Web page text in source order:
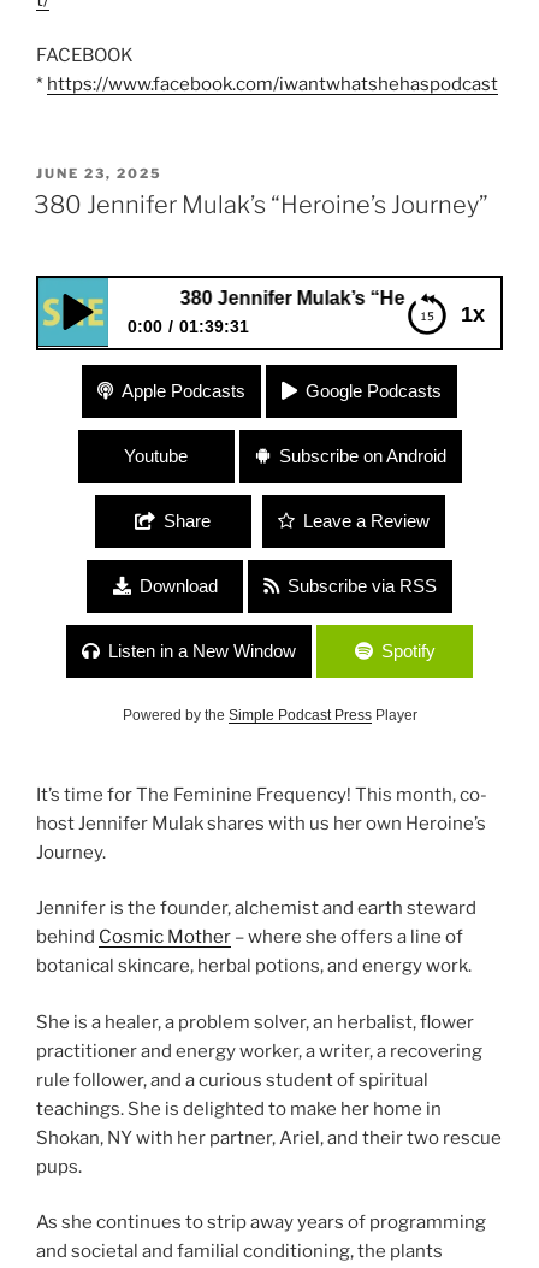
FACEBOOK
* https://www.facebook.com/iwantwhatshehaspodcast
POSTED
ON
JUNE 23, 2025
380 Jennifer Mulak’s “Heroine’s Journey”
1x
380 Jennifer Mulak’s “Heroine’s Journey”
0:00 01:39:31
380 Jennifer Mulak’s “Heroine’s Journey”
Apple Podcasts Google Podcasts
Youtube Subscribe on Android
Share Leave a Review
Download Subscribe via RSS
Listen in a New Window Spotify
Powered by the Simple Podcast PressPlayer
It’s time for The Feminine Frequency! This month, co-
host Jennifer Mulak shares with us her own Heroine’s
Journey.
Jennifer is the founder, alchemist and earth steward
behind Cosmic Mother – where she offers a line of
botanical skincare, herbal potions, and energy work.
She is a healer, a problem solver, an herbalist, flower
practitioner and energy worker, a writer, a recovering
rule follower, and a curious student of spiritual
teachings. She is delighted to make her home in
Shokan, NY with her partner, Ariel, and their two rescue
pups.
As she continues to strip away years of programming
and societal and familial conditioning, the plants